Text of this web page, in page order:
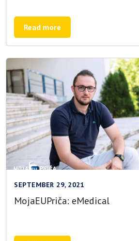
Read more
SEPTEMBER 29, 2021
MojaEUPriča: eMedical